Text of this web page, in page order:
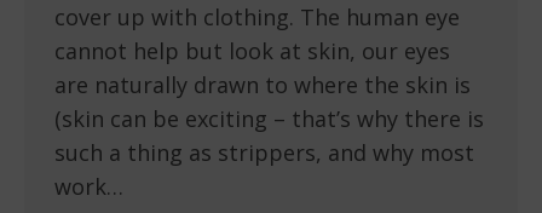
cover up with clothing. The human eye
cannot help but look at skin, our eyes
are naturally drawn to where the skin is
(skin can be exciting – that’s why there is
such a thing as strippers, and why most
work…